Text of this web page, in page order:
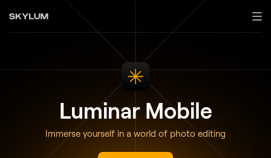
Luminar Mobile
Immerse yourself in a world of photo editing